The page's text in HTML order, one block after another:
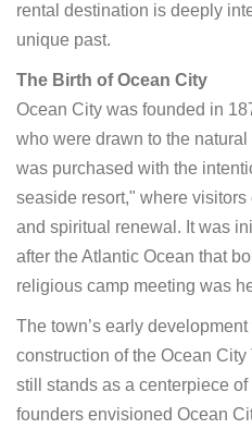
rental destination is deeply
unique past.
The Birth of Ocean City
Ocean City was founded in
who were drawn to the
was purchased with the
seaside resort," where
and spiritual renewal. It was
after the Atlantic Ocean that
religious camp meeting was
The town’s early
construction of the Ocean
still stands as a centerpiece
founders envisioned Ocean